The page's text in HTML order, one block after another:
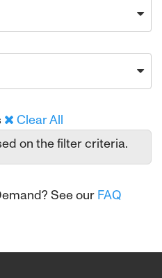
Clear All
on the filter criteria.
See our FAQ